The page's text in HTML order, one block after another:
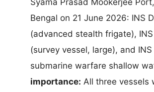
Syama Prasad Mookerjee
Bengal on 21 June 2026: INS
(advanced stealth frigate),
(survey vessel, large), and
submarine warfare shallow
importance: All three vessels